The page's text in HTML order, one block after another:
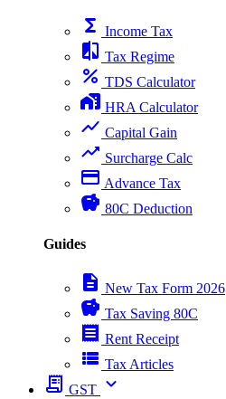
functions Income Tax
compare Tax Regime
percent TDS Calculator
home_work HRA Calculator
show_chart Capital Gain
trending_up Surcharge Calc
payment Advance Tax
savings 80C Deduction
Guides
description New Tax Form 2026
savings Tax Saving 80C
receipt Rent Receipt
view_list Tax Articles
receipt_long GST expand_more